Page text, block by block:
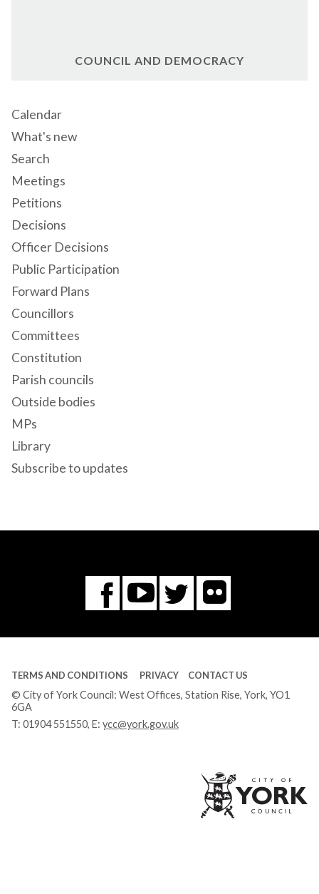
COUNCIL AND DEMOCRACY
Calendar
What's new
Search
Meetings
Petitions
Decisions
Officer Decisions
Public Participation
Forward Plans
Councillors
Committees
Constitution
Parish councils
Outside bodies
MPs
Library
Subscribe to updates
Facebook
You
Tube
Twitter
Flickr
TERMS AND CONDITIONS PRIVACY CONTACT US
© City of York Council: West Offices, Station Rise, York, YO1
6GA
T: 01904 551550, E: ycc@york.gov.uk